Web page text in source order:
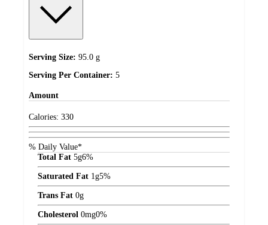
Serving Size: 95.0 g
Serving Per Container: 5
Amount
Calories: 330
% Daily Value*
Total Fat 5g6%
Saturated Fat 1 g5%
Trans Fat 0g
Cholesterol 0mg0%